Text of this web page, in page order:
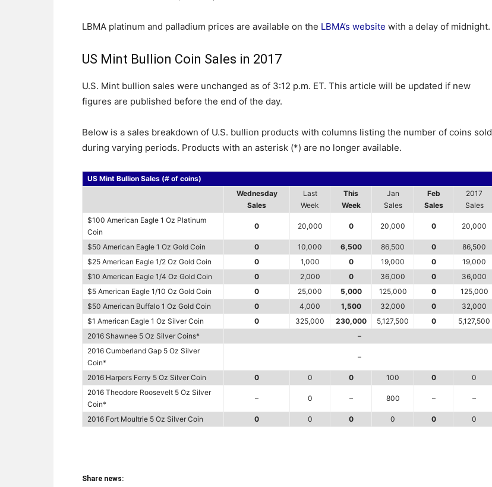
LBMA platinum and palladium prices are available on the LBMA’s website with a delay of midnight.
US Mint Bullion Coin Sales in 2017
U.S. Mint bullion sales were unchanged as of 3:12 p.m. ET. This article will be updated if new
figures are published before the end of the day.
Below is a sales breakdown of U.S. bullion products with columns listing the number of coins sold
during varying periods. Products with an asterisk (*) are no longer available.
US Mint Bullion Sales (# of coins)
Wednesday
Sales
Last
Week
This
Week
Jan
Sales
Feb
Sales
2017
Sales
$100 American Eagle 1 Oz Platinum
Coin
0 20,000 0 20,000 0 20,000
$50 American Eagle 1 Oz Gold Coin 0 10,000 6,500 86,500 0
86,500
$25 American Eagle 1/2 Oz Gold Coin
0 1,000 0 19,000 0
19,000
$10 American Eagle 1/4 Oz Gold Coin
0 2,000 0 36,000 0
36,000
$5 American Eagle 1/10 Oz Gold Coin
0 25,000 5,000 125,000 0
125,000
$50 American Buffalo 1 Oz Gold Coin
0 4,000 1,500 32,000 0
32,000
$1 American Eagle 1 Oz Silver Coin
0 325,000 230,000 5,127,500 0
5,127,500
2016 Shawnee 5 Oz Silver Coins*
–
2016 Cumberland Gap 5 Oz Silver
Coin*
–
2016 Harpers Ferry 5 Oz Silver Coin 0 0 0 100 0
0
2016 Theodore Roosevelt 5 Oz Silver
Coin*
– 0 – 800 – –
2016 Fort Moultrie 5 Oz Silver Coin 0 0 0 0 0 0
Share news: